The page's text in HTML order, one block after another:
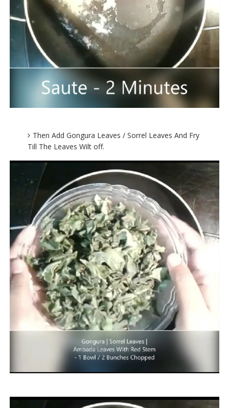
Then Add Gongura Leaves / Sorrel Leaves And Fry
Till The Leaves Wilt off.